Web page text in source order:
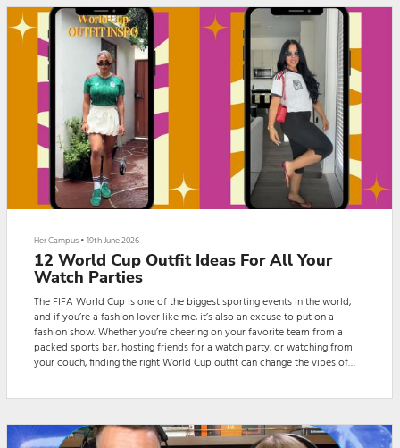
Her Campus•19th June 2026
12 World Cup Outfit Ideas For All Your
Watch Parties
The FIFA World Cup is one of the biggest sporting events in the world,
and if you’re a fashion lover like me, it’s also an excuse to put on a
fashion show. Whether you’re cheering on your favorite team from a
packed sports bar, hosting friends for a watch party, or watching from
your couch, finding the right World Cup outfit can change the vibes of